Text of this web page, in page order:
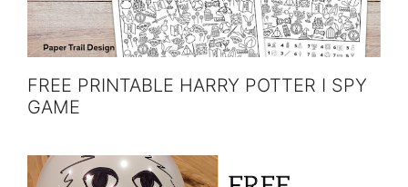
FREE PRINTABLE HARRY POTTER I SPY
GAME